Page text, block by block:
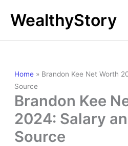
WealthyStory
Home» Brandon Kee Net Worth
Source
Brandon Kee
2024: Salary
Source